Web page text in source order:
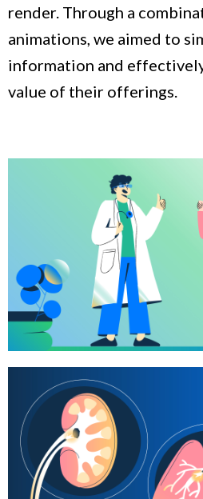
render. Through a
animations, we aimed to
information and
value of their offerings.